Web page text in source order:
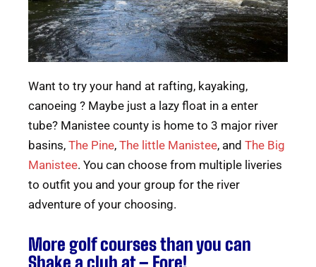
Want to try your hand at rafting, kayaking,
canoeing ? Maybe just a lazy float in a enter
tube? Manistee county is home to 3 major river
basins, The Pine, The little Manistee, and The Big
Manistee. You can choose from multiple liveries
to outfit you and your group for the river
adventure of your choosing.
More golf courses than you can
Shake a club at – Fore!